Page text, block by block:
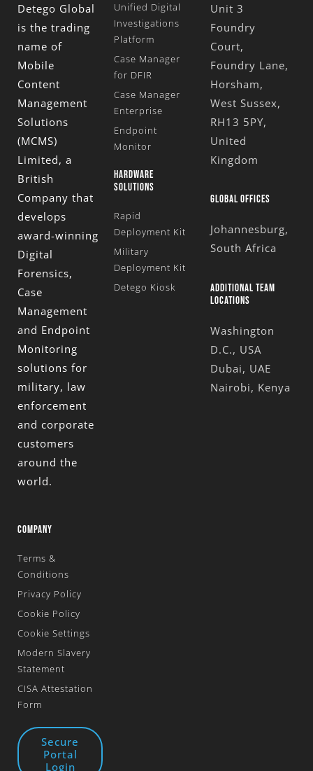
Detego Global
is the trading
name of
Mobile
Content
Management
Solutions
(MCMS)
Limited, a
British
Company that
develops
award-winning
Digital
Forensics,
Case
Management
and Endpoint
Monitoring
solutions for
military, law
enforcement
and corporate
customers
around the
world.
Unified Digital
Investigations
Platform
Case Manager
for DFIR
Case Manager
Enterprise
Endpoint
Monitor
HARDWARE
SOLUTIONS
Rapid
Deployment Kit
Military
Deployment Kit
Detego Kiosk
Unit 3
Foundry
Court,
Foundry Lane,
Horsham,
West Sussex,
RH13 5PY,
United
Kingdom
GLOBAL OFFICES
Johannesburg,
South Africa
ADDITIONAL TEAM
LOCATIONS
Washington
D.C., USA
Dubai, UAE
Nairobi, Kenya
COMPANY
Terms &
Conditions
Privacy Policy
Cookie Policy
Cookie Settings
Modern Slavery
Statement
CISA Attestation
Form
Secure
Portal
Login